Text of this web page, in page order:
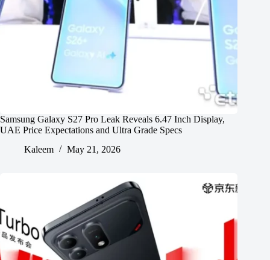
Samsung Galaxy S27 Pro Leak Reveals 6.47 Inch Display,
UAE Price Expectations and Ultra Grade Specs
Kaleem
May 21, 2026